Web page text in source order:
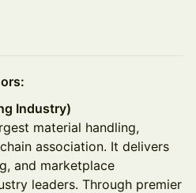
Industry)
material handling,
association. It delivers
and marketplace
leaders. Through premier